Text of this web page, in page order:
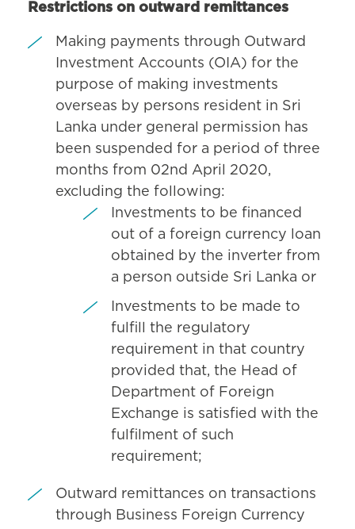
Restrictions on outward remittances
Making payments through Outward
Investment Accounts (OIA) for the
purpose of making investments
overseas by persons resident in Sri
Lanka under general permission has
been suspended for a period of three
months from 02nd April 2020,
excluding the following:
Investments to be financed
out of a foreign currency loan
obtained by the inverter from
a person outside Sri Lanka or
Investments to be made to
fulfill the regulatory
requirement in that country
provided that, the Head of
Department of Foreign
Exchange is satisfied with the
fulfilment of such
requirement;
Outward remittances on transactions
through Business Foreign Currency